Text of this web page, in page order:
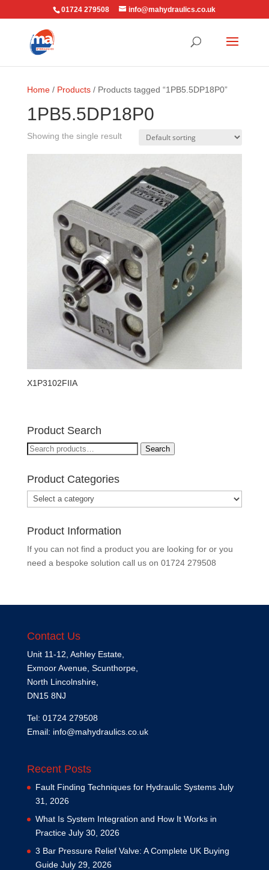
01724 279508 info@mahydraulics.co.uk
Home/ Products/ Products tagged “1PB5.5DP18P0”
1PB5.5DP18P0
Showing the single result
X1P3102FIIA
Product Search
Search
Search
Product Categories
Product Information
If you can not find a product you are looking for or you
need a bespoke solution call us on 01724 279508
Contact Us
Unit 11-12, Ashley Estate,
Exmoor Avenue, Scunthorpe,
North Lincolnshire,
DN15 8NJ
Tel: 01724 279508
Email: info@mahydraulics.co.uk
Recent Posts
Fault Finding Techniques for Hydraulic Systems July
31, 2026
What Is System Integration and How It Works in
Practice July 30, 2026
3 Bar Pressure Relief Valve: A Complete UK Buying
Guide July 29, 2026